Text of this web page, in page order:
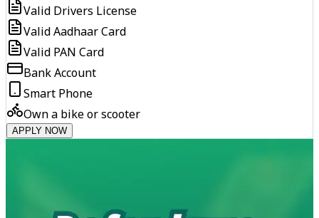
Valid Drivers License
Valid Aadhaar Card
Valid PAN Card
Bank Account
Smart Phone
Own a bike or scooter
APPLY NOW